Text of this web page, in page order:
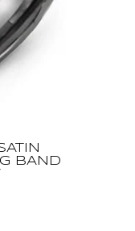
BAND